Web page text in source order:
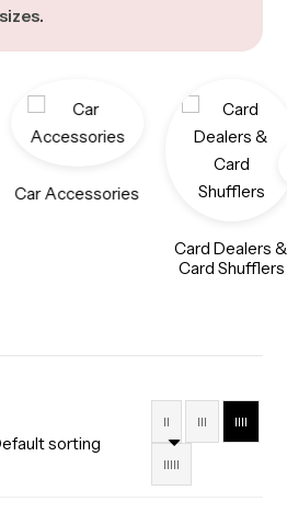
Car Accessories
Card Dealers
Card Shufflers
II III IIII
IIIII